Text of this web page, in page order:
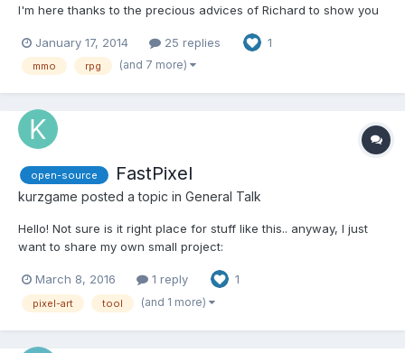
I'm here thanks to the precious advices of Richard to show you
Jiun, a free-to-play MOBA (or ARTS as you wish) game in pixel
art scheduled to be released by the end of March...
January 17, 2014 25 replies 1
mmo rpg (and 7 more)
open-source FastPixel
kurzgame posted a topic in General Talk
Hello! Not sure is it right place for stuff like this.. anyway, I just
want to share my own small project:
JavaScript that should help you create awesome pixel art tool!
You may be ask: "Another one?!". - Not exactly. Ye...
March 8, 2016 1 reply 1
pixel-art tool (and 1 more)